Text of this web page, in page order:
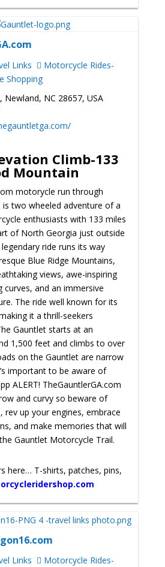
Links
Motorcycle Rides-
Shopping
Newland, NC 28657, USA
Climb-133
Mountain
motorycle run through
two wheeled adventure of a
enthusiasts with 133 miles
of North Georgia just outside
ride runs its way
Blue Ridge Mountains,
views, awe-inspiring
curves, and an immersive
The ride well known for its
it a thrill-seekers
Gauntlet starts at an
1,500 feet and climbs to over
on the Gauntlet are narrow
important to be aware of
ALERT! TheGauntlerGA.com
and curvy so beware of
rev up your engines, embrace
and make memories that will
Gauntlet Motorcycle Trail.
here… T-shirts, patches, pins,
Links
Motorcycle Rides-